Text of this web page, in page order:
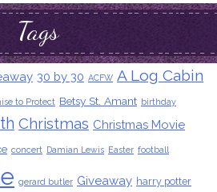
Tags
30 by 30 ACFW A Log Cabin
to Protect Betsy St. Amant birthday
Christmas Christmas Movie
concert Damian Lewis Easter football
gerard butler Giveaway harry potter